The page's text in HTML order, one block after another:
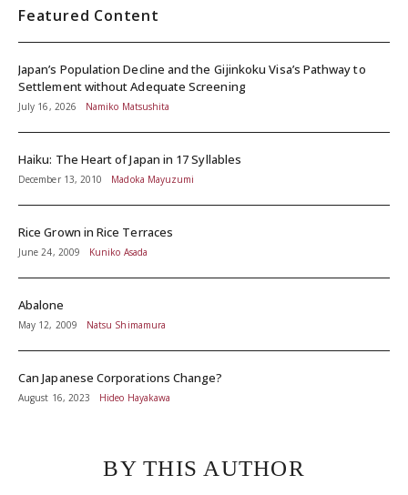
Featured Content
Japan’s Population Decline and the Gijinkoku Visa’s Pathway to
Settlement without Adequate Screening
July 16, 2026 Namiko Matsushita
Haiku: The Heart of Japan in 17 Syllables
December 13, 2010 Madoka Mayuzumi
Rice Grown in Rice Terraces
June 24, 2009 Kuniko Asada
Abalone
May 12, 2009 Natsu Shimamura
Can Japanese Corporations Change?
August 16, 2023 Hideo Hayakawa
BY THIS AUTHOR